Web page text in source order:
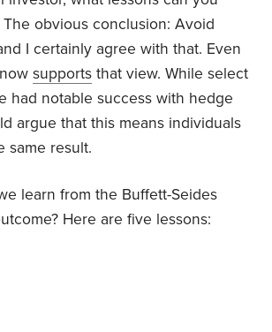
The obvious conclusion: Avoid
I certainly agree with that. Even
supports that view. While select
had notable success with hedge
argue that this means individuals
same result.
learn from the Buffett-Seides
Here are five lessons: